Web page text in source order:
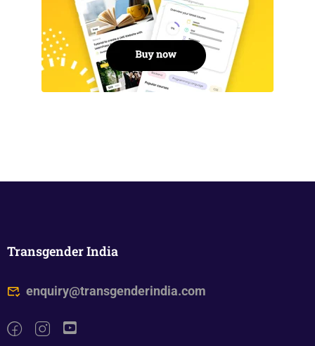
Transgender India
enquiry@transgenderindia.com